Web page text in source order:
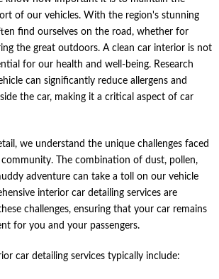
of our vehicles. With the region's stunning
find ourselves on the road, whether for
the great outdoors. A clean car interior is not
for our health and well-being. Research
can significantly reduce allergens and
the car, making it a critical aspect of car
we understand the unique challenges faced
The combination of dust, pollen,
adventure can take a toll on our vehicle
interior car detailing services are
challenges, ensuring that your car remains
for you and your passengers.
car detailing services typically include: